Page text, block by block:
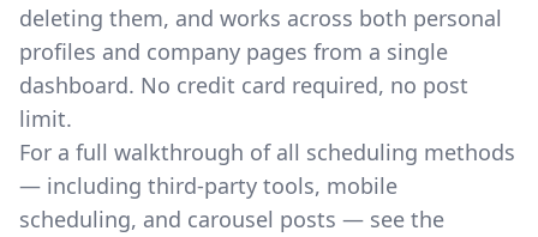
deleting them, and works across both personal
profiles and company pages from a single
dashboard. No credit card required, no post
limit.
For a full walkthrough of all scheduling methods
— including third-party tools, mobile
scheduling, and carousel posts — see the